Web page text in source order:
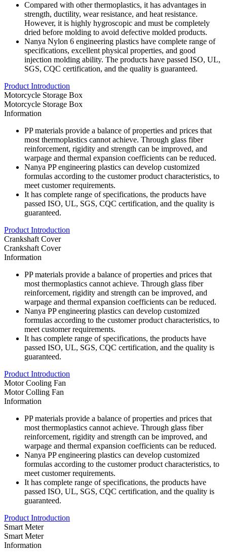
Compared with other thermoplastics, it has advantages in
strength, ductility, wear resistance, and heat resistance.
However, it is highly hygroscopic and must be completely
dried before molding to avoid defective molded products.
Nanya Nylon 6 engineering plastics have complete range of
specifications, excellent physical properties, and good
injection molding ability. The products have passed ISO, UL,
SGS, CQC certification, and the quality is guaranteed.
Product Introduction
Motorcycle Storage Box
Motorcycle Storage Box
Information
PP materials provide a balance of properties and prices that
most thermoplastics cannot achieve. Through glass fiber
reinforcement, rigidity and strength can be improved, and
warpage and thermal expansion coefficients can be reduced.
Nanya PP engineering plastics can develop customized
formulas according to the customer product characteristics, to
meet customer requirements.
It has complete range of specifications, the products have
passed ISO, UL, SGS, CQC certification, and the quality is
guaranteed.
Product Introduction
Crankshaft Cover
Crankshaft Cover
Information
PP materials provide a balance of properties and prices that
most thermoplastics cannot achieve. Through glass fiber
reinforcement, rigidity and strength can be improved, and
warpage and thermal expansion coefficients can be reduced.
Nanya PP engineering plastics can develop customized
formulas according to the customer product characteristics, to
meet customer requirements.
It has complete range of specifications, the products have
passed ISO, UL, SGS, CQC certification, and the quality is
guaranteed.
Product Introduction
Motor Cooling Fan
Motor Colling Fan
Information
PP materials provide a balance of properties and prices that
most thermoplastics cannot achieve. Through glass fiber
reinforcement, rigidity and strength can be improved, and
warpage and thermal expansion coefficients can be reduced.
Nanya PP engineering plastics can develop customized
formulas according to the customer product characteristics, to
meet customer requirements.
It has complete range of specifications, the products have
passed ISO, UL, SGS, CQC certification, and the quality is
guaranteed.
Product Introduction
Smart Meter
Smart Meter
Information